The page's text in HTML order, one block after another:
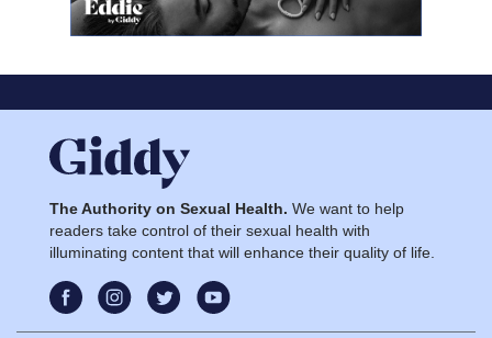
The Authority on Sexual Health. We want to help
readers take control of their sexual health with
illuminating content that will enhance their quality of life.